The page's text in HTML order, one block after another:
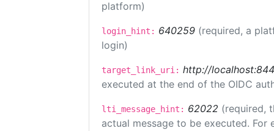
platform)
login_hint: 640259 (required, a
login)
target_link_uri: http://
executed at the end of the OIDC
lti_message_hint: 62022 (required,
actual message to be executed.